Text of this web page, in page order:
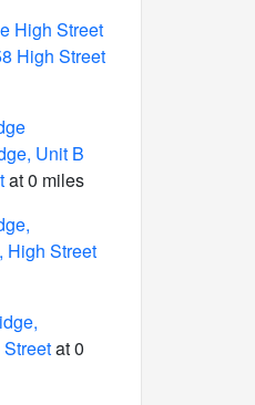
High Street
High Street
Unit B
at 0 miles
High Street
at 0